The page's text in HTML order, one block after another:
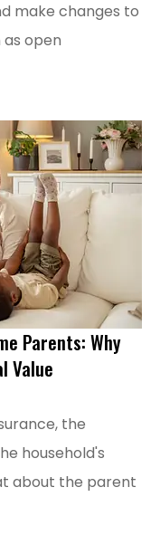
make changes to
open
Parents: Why
Value
the
household's
about the parent